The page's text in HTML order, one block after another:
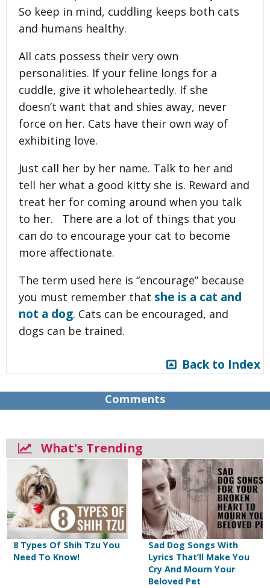
So keep in mind, cuddling keeps both cats
and humans healthy.
All cats possess their very own
personalities. If your feline longs for a
cuddle, give it wholeheartedly. If she
doesn’t want that and shies away, never
force on her. Cats have their own way of
exhibiting love.
Just call her by her name. Talk to her and
tell her what a good kitty she is. Reward and
treat her for coming around when you talk
to her. There are a lot of things that you
can do to encourage your cat to become
more affectionate.
The term used here is “encourage” because
you must remember that she is a cat and
not a dog. Cats can be encouraged, and
dogs can be trained.
Back to Index
Comments
What's Trending
8 Types Of Shih Tzu You
Need To Know!
Sad Dog Songs With
Lyrics That’ll Make You
Cry And Mourn Your
Beloved Pet